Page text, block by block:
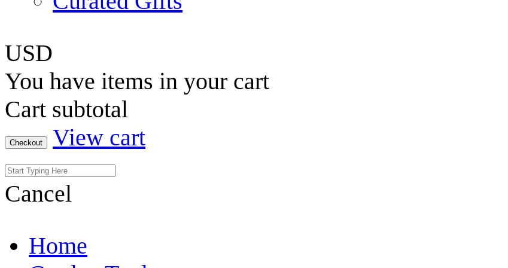
USD
You have items in your cart
Cart subtotal
Checkout View cart
Cancel
Home